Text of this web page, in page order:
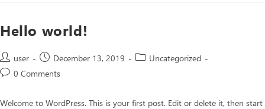
Hello world!
user December 13, 2019
Uncategorized
0 Comments
Welcome to WordPress. This is your first post. Edit or delete it, then start